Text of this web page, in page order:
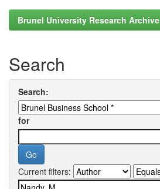
Brunel University Research Archive
Search
Search:
for
Current filters: